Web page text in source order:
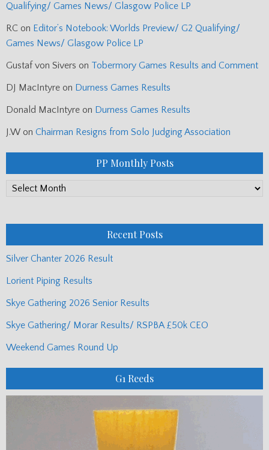
Qualifying/ Games News/ Glasgow Police LP
RC on Editor’s Notebook: Worlds Preview/ G2 Qualifying/
Games News/ Glasgow Police LP
Gustaf von Sivers on Tobermory Games Results and Comment
DJ MacIntyre on Durness Games Results
Donald MacIntyre on Durness Games Results
J.W on Chairman Resigns from Solo Judging Association
PP Monthly Posts
PP
Recent Posts
Silver Chanter 2026 Result
Lorient Piping Results
Skye Gathering 2026 Senior Results
Skye Gathering/ Morar Results/ RSPBA £50k CEO
Weekend Games Round Up
G1 Reeds